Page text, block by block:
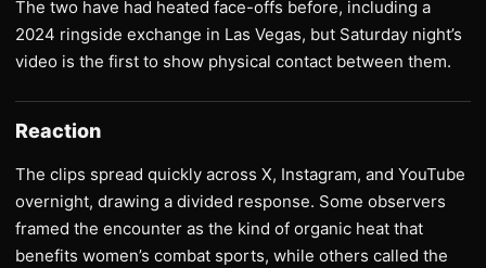
The two have had heated face-offs before, including a
2024 ringside exchange in Las Vegas, but Saturday night’s
video is the first to show physical contact between them.
Reaction
The clips spread quickly across X, Instagram, and YouTube
overnight, drawing a divided response. Some observers
framed the encounter as the kind of organic heat that
benefits women’s combat sports, while others called the